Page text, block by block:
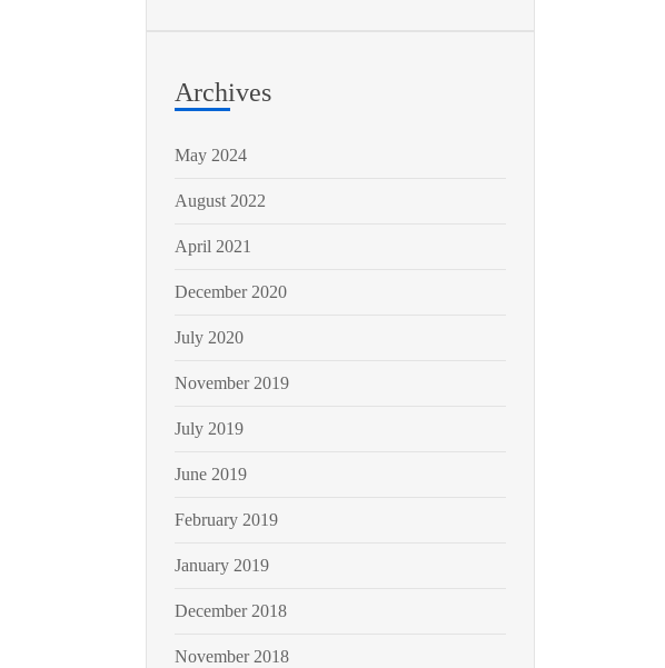
Archives
May 2024
August 2022
April 2021
December 2020
July 2020
November 2019
July 2019
June 2019
February 2019
January 2019
December 2018
November 2018